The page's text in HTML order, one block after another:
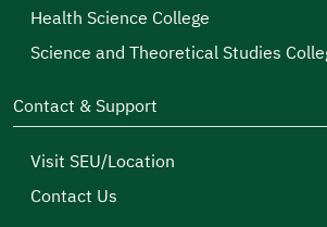
Health Science College
Science and Theoretical Studies
Contact & Support
Visit SEU/Location
Contact Us